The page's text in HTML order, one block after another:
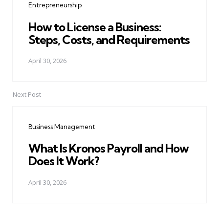
Entrepreneurship
How to License a Business:
Steps, Costs, and Requirements
April 30, 2026
Next Post
Business Management
What Is Kronos Payroll and How
Does It Work?
April 30, 2026